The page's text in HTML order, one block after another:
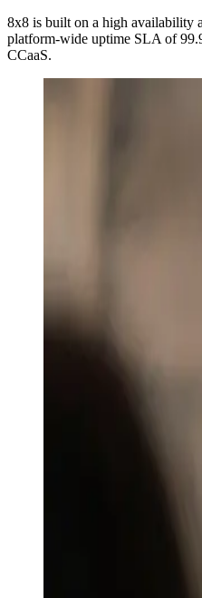
8x8 is built on a high availability
platform-wide uptime SLA of
CCaaS.